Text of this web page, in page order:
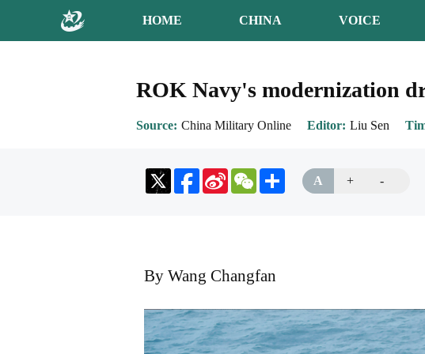
HOME CHINA VOICE
ROK Navy's modernization
Source China Military Online Editor Liu Sen
Sina
Weibo
WeChatShare A + -
By Wang Changfan